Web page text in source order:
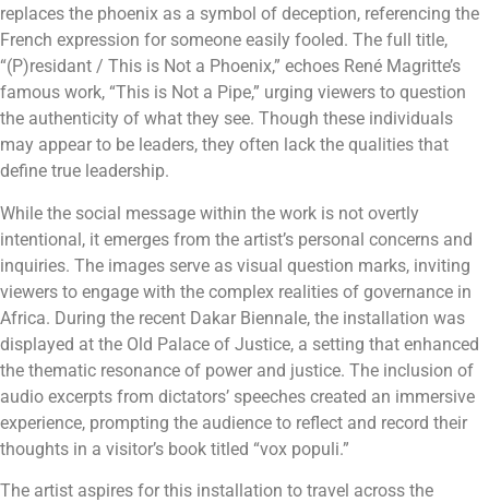
replaces the phoenix as a symbol of deception, referencing the
French expression for someone easily fooled. The full title,
“(P)residant / This is Not a Phoenix,” echoes René Magritte’s
famous work, “This is Not a Pipe,” urging viewers to question
the authenticity of what they see. Though these individuals
may appear to be leaders, they often lack the qualities that
define true leadership.
While the social message within the work is not overtly
intentional, it emerges from the artist’s personal concerns and
inquiries. The images serve as visual question marks, inviting
viewers to engage with the complex realities of governance in
Africa. During the recent Dakar Biennale, the installation was
displayed at the Old Palace of Justice, a setting that enhanced
the thematic resonance of power and justice. The inclusion of
audio excerpts from dictators’ speeches created an immersive
experience, prompting the audience to reflect and record their
thoughts in a visitor’s book titled “vox populi.”
The artist aspires for this installation to travel across the